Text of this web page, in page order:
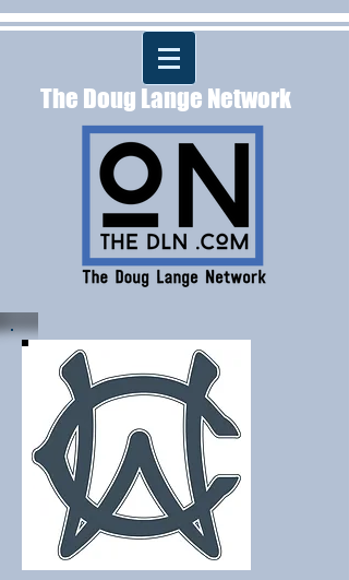
The Doug Lange Network